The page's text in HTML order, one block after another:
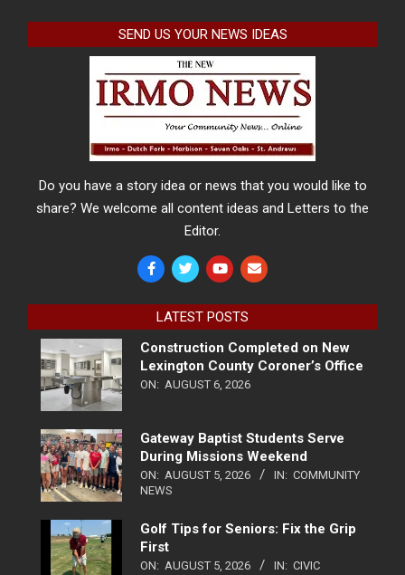
SEND US YOUR NEWS IDEAS
Do you have a story idea or news that you would like to
share? We welcome all content ideas and Letters to the
Editor.
LATEST POSTS
Construction Completed on New
Lexington County Coroner’s Office
ON: AUGUST 6, 2026
Gateway Baptist Students Serve
During Missions Weekend
ON: AUGUST 5, 2026 IN: COMMUNITY
NEWS
Golf Tips for Seniors: Fix the Grip
First
ON: AUGUST 5, 2026 IN: CIVIC